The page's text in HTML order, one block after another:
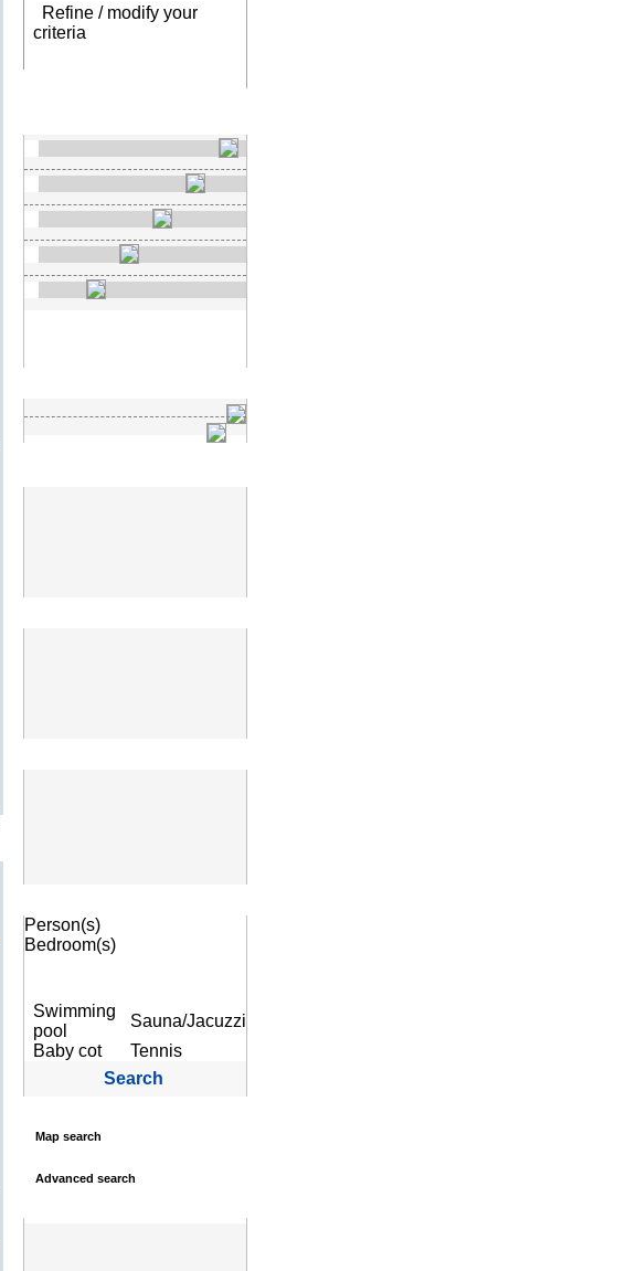
Refine / modify your
criteria
Person(s)
Bedroom(s)
Swimming
pool
Sauna/Jacuzzi
Baby cot
Tennis
Search
Map search
Advanced search